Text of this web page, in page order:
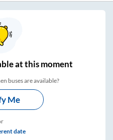
at this moment
buses are available?
Me
date